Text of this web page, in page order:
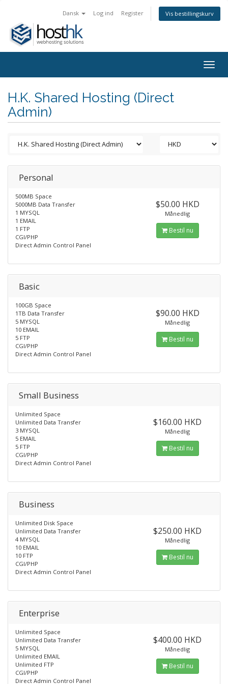
Dansk Log ind Register Vis bestillingskurv
H.K. Shared Hosting (Direct
Admin)
Personal
500MB Space
5000MB Data Transfer
1 MYSQL
1 EMAIL
1 FTP
CGI/PHP
Direct Admin Control Panel
$50.00 HKD
Månedlig
Bestil nu
Basic
100GB Space
1TB Data Transfer
5 MYSQL
10 EMAIL
5 FTP
CGI/PHP
Direct Admin Control Panel
$90.00 HKD
Månedlig
Bestil nu
Small Business
Unlimited Space
Unlimited Data Transfer
3 MYSQL
5 EMAIL
5 FTP
CGI/PHP
Direct Admin Control Panel
$160.00 HKD
Månedlig
Bestil nu
Business
Unlimited Disk Space
Unlimited Data Transfer
4 MYSQL
10 EMAIL
10 FTP
CGI/PHP
Direct Admin Control Panel
$250.00 HKD
Månedlig
Bestil nu
Enterprise
Unlimited Space
Unlimited Data Transfer
5 MYSQL
Unlimited EMAIL
Unlimited FTP
CGI/PHP
Direct Admin Control Panel
$400.00 HKD
Månedlig
Bestil nu